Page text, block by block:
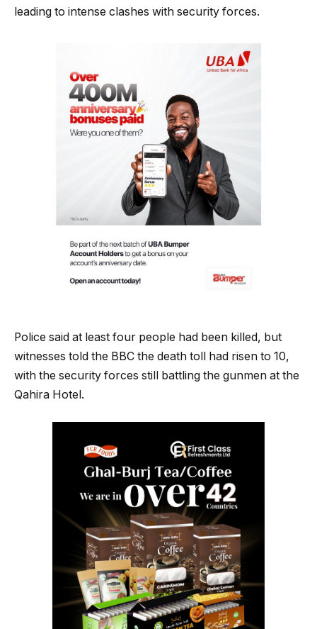
leading to intense clashes with security forces.
Police said at least four people had been killed, but
witnesses told the BBC the death toll had risen to 10,
with the security forces still battling the gunmen at the
Qahira Hotel.